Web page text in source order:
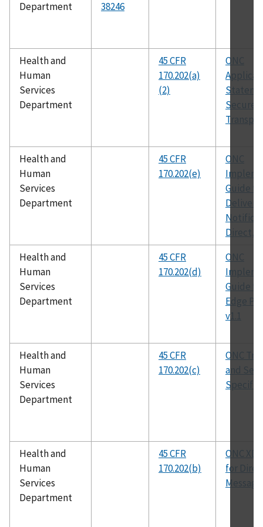
Department 38246
Health and
Human
Services
Department
45 CFR
170.202(a)
(2)
ONC
Secure
Health and
Human
Services
Department
45 CFR
170.202(e)
ONC
Guide
Delivery
Direct,
Health and
Human
Services
Department
45 CFR
170.202(d)
ONC
Guide
Edge
v1.1
Health and
Human
Services
Department
45 CFR
170.202(c)
ONC
and
Health and
Human
Services
Department
45 CFR
170.202(b)
ONC
for